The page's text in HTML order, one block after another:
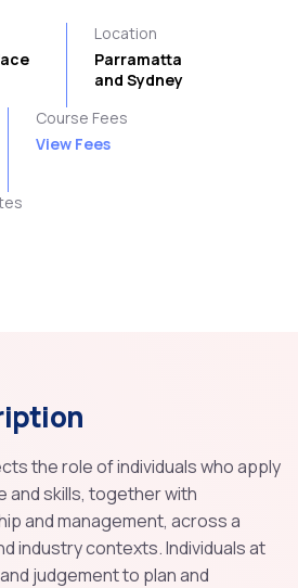
Location
Parramatta
and Sydney
Course Fees
View Fees
the role of individuals who apply
and skills, together with
and management, across a
industry contexts. Individuals at
judgement to plan and